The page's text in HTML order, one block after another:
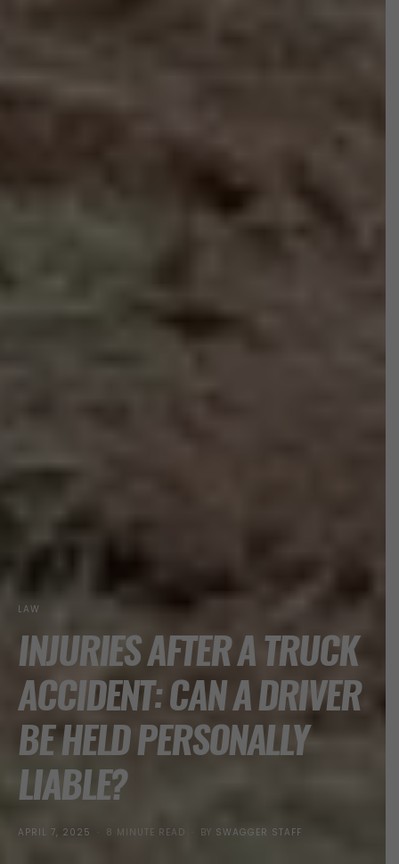
LAW
INJURIES AFTER A TRUCK
ACCIDENT: CAN A DRIVER
BE HELD PERSONALLY
LIABLE?
POSTED
APRIL 7, 2025 8 MINUTE READ BY SWAGGER STAFF